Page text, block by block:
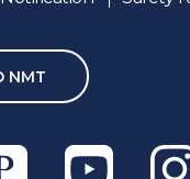
NMT
Youtube